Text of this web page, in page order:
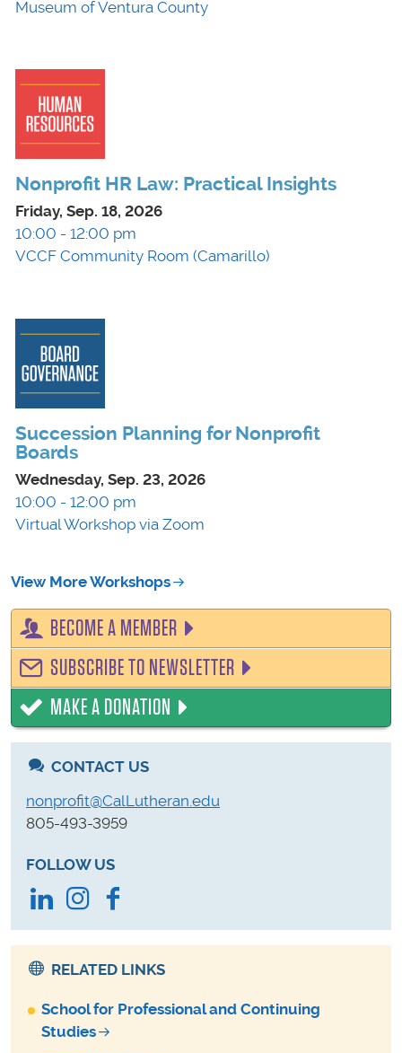
Museum of Ventura County
Nonprofit HR Law: Practical Insights
Friday, Sep. 18, 2026
10:00 - 12:00 pm
VCCF Community Room (Camarillo)
Succession Planning for Nonprofit
Boards
Wednesday, Sep. 23, 2026
10:00 - 12:00 pm
Virtual Workshop via Zoom
View More Workshops
BECOME A MEMBER
SUBSCRIBE TO NEWSLETTER
MAKE A DONATION
CONTACT US
nonprofit@CalLutheran.edu
805-493-3959
FOLLOW US
LinkedInInstagram
RELATED LINKS
School for Professional and Continuing
Studies